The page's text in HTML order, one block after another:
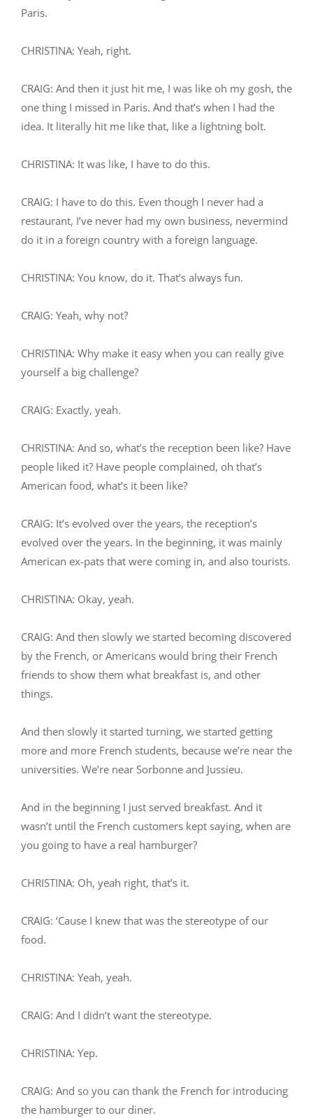
Paris.
CHRISTINA: Yeah, right.
CRAIG: And then it just hit me, I was like oh my gosh, the
one thing I missed in Paris. And that’s when I had the
idea. It literally hit me like that, like a lightning bolt.
CHRISTINA: It was like, I have to do this.
CRAIG: I have to do this. Even though I never had a
restaurant, I’ve never had my own business, nevermind
do it in a foreign country with a foreign language.
CHRISTINA: You know, do it. That’s always fun.
CRAIG: Yeah, why not?
CHRISTINA: Why make it easy when you can really give
yourself a big challenge?
CRAIG: Exactly, yeah.
CHRISTINA: And so, what’s the reception been like? Have
people liked it? Have people complained, oh that’s
American food, what’s it been like?
CRAIG: It’s evolved over the years, the reception’s
evolved over the years. In the beginning, it was mainly
American ex-pats that were coming in, and also tourists.
CHRISTINA: Okay, yeah.
CRAIG: And then slowly we started becoming discovered
by the French, or Americans would bring their French
friends to show them what breakfast is, and other
things.
And then slowly it started turning, we started getting
more and more French students, because we’re near the
universities. We’re near Sorbonne and Jussieu.
And in the beginning I just served breakfast. And it
wasn’t until the French customers kept saying, when are
you going to have a real hamburger?
CHRISTINA: Oh, yeah right, that’s it.
CRAIG: ‘Cause I knew that was the stereotype of our
food.
CHRISTINA: Yeah, yeah.
CRAIG: And I didn’t want the stereotype.
CHRISTINA: Yep.
CRAIG: And so you can thank the French for introducing
the hamburger to our diner.